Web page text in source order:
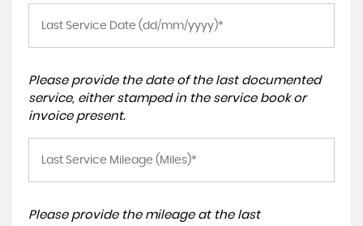
Please provide the date of the last documented
service, either stamped in the service book or
invoice present.
Please provide the mileage at the last